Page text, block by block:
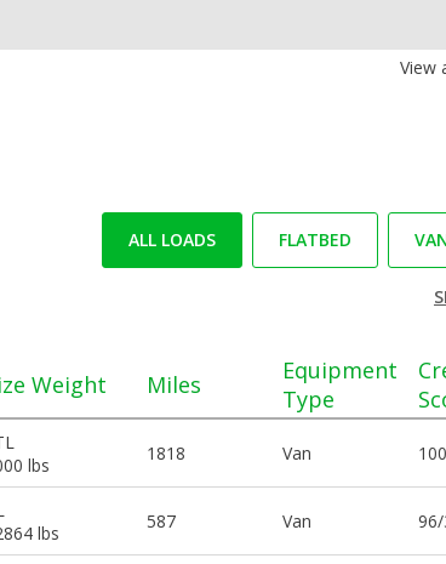
View
ALL LOADS FLATBED
Weight Miles
Equipment
Type
lbs
1818 Van
lbs
587 Van